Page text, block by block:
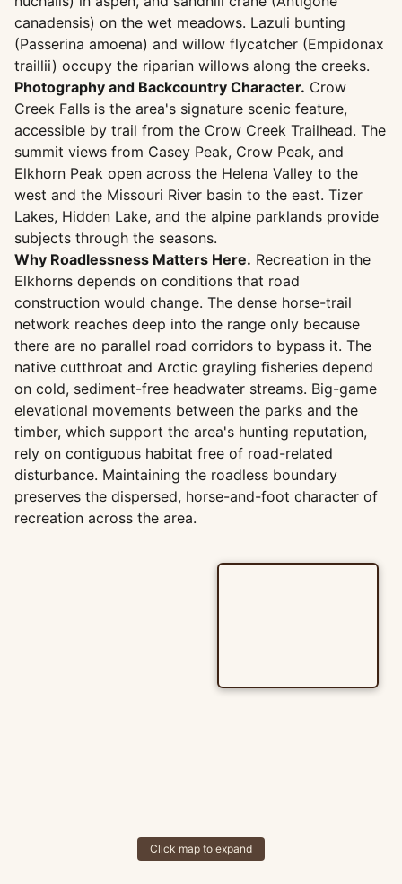
canadensis) on the wet meadows. Lazuli bunting
(Passerina amoena) and willow flycatcher (Empidonax
traillii) occupy the riparian willows along the creeks.
Photography and Backcountry Character. Crow
Creek Falls is the area's signature scenic feature,
accessible by trail from the Crow Creek Trailhead. The
summit views from Casey Peak, Crow Peak, and
Elkhorn Peak open across the Helena Valley to the
west and the Missouri River basin to the east. Tizer
Lakes, Hidden Lake, and the alpine parklands provide
subjects through the seasons.
Why Roadlessness Matters Here. Recreation in the
Elkhorns depends on conditions that road
construction would change. The dense horse-trail
network reaches deep into the range only because
there are no parallel road corridors to bypass it. The
native cutthroat and Arctic grayling fisheries depend
on cold, sediment-free headwater streams. Big-game
elevational movements between the parks and the
timber, which support the area's hunting reputation,
rely on contiguous habitat free of road-related
disturbance. Maintaining the roadless boundary
preserves the dispersed, horse-and-foot character of
recreation across the area.
Click map to expand